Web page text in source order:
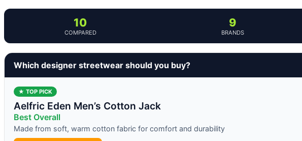
10
COMPARED
9
BRANDS
Which designer streetwear should you buy?
★ TOP PICK
Aelfric Eden Men’s Cotton Jack
Best Overall
Made from soft, warm cotton fabric for comfort and durability